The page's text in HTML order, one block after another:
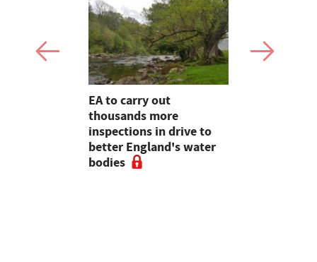
EA to carry out
thousands more
inspections in drive to
better England's water
bodies